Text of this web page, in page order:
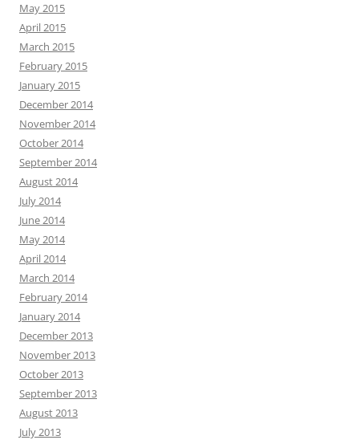
May 2015
April 2015
March 2015
February 2015
January 2015
December 2014
November 2014
October 2014
September 2014
August 2014
July 2014
June 2014
May 2014
April 2014
March 2014
February 2014
January 2014
December 2013
November 2013
October 2013
September 2013
August 2013
July 2013